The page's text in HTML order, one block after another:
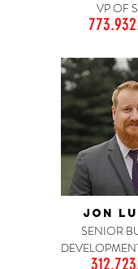
VP OF
JON
SENIOR